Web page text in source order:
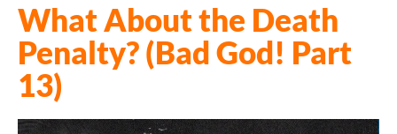
What About the Death
Penalty? (Bad God! Part
13)